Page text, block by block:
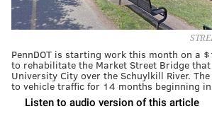
PennDOT is starting work this month on a
to rehabilitate the Market Street Bridge
University City over the Schuylkill River.
to vehicle traffic for 14 months beginning